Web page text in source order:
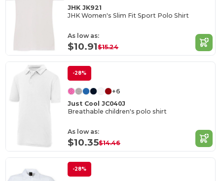
JHK JK921
JHK Women's Slim Fit Sport Polo Shirt
As low as:
$10.91$15.24
-28%
+6
Just Cool JC040J
Breathable children's polo shirt
As low as:
$10.35$14.46
-28%